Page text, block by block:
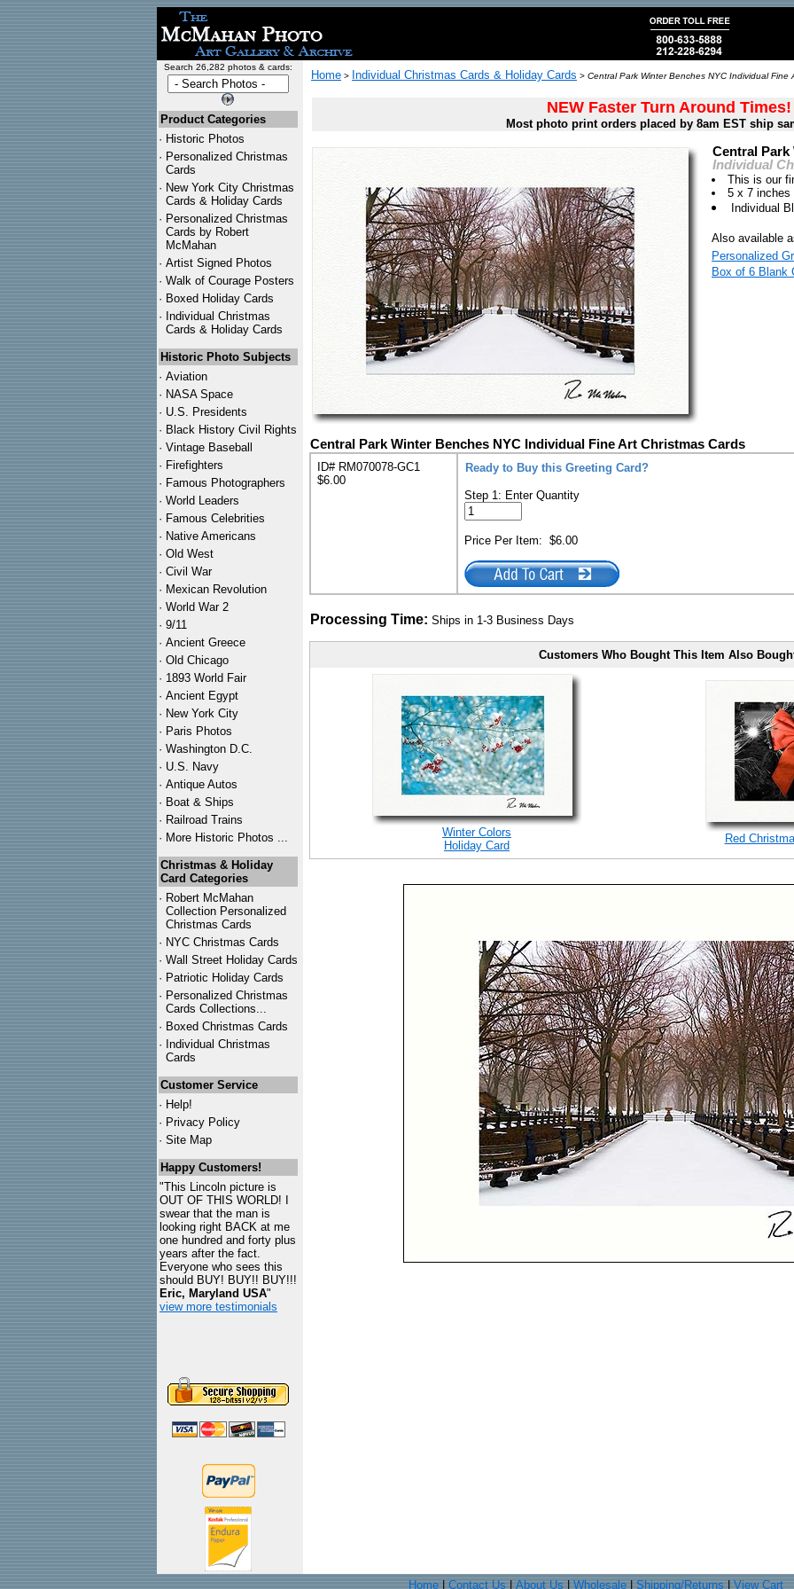
Search 26,282 photos & cards:
Product Categories
· Historic Photos
· Personalized Christmas
Cards
· New York City Christmas
Cards & Holiday Cards
· Personalized Christmas
Cards by Robert
McMahan
· Artist Signed Photos
· Walk of Courage Posters
· Boxed Holiday Cards
· Individual Christmas
Cards & Holiday Cards
Historic Photo Subjects
· Aviation
· NASA Space
· U.S. Presidents
· Black History Civil Rights
· Vintage Baseball
· Firefighters
· Famous Photographers
· World Leaders
· Famous Celebrities
· Native Americans
· Old West
· Civil War
· Mexican Revolution
· World War 2
· 9/11
· Ancient Greece
· Old Chicago
· 1893 World Fair
· Ancient Egypt
· New York City
· Paris Photos
· Washington D.C.
· U.S. Navy
· Antique Autos
· Boat & Ships
· Railroad Trains
· More Historic Photos ...
Christmas & Holiday
Card Categories
· Robert McMahan
Collection Personalized
Christmas Cards
· NYC Christmas Cards
· Wall Street Holiday Cards
· Patriotic Holiday Cards
· Personalized Christmas
Cards Collections...
· Boxed Christmas Cards
· Individual Christmas
Cards
Customer Service
· Help!
· Privacy Policy
· Site Map
Happy Customers!
"This Lincoln picture is
OUT OF THIS WORLD! I
swear that the man is
looking right BACK at me
one hundred and forty plus
years after the fact.
Everyone who sees this
should BUY! BUY!! BUY!!!
Eric, Maryland USA"
view more testimonials
Home > Individual Christmas Cards & Holiday Cards > Central Park Winter Benches NYC Individual Fine
NEW Faster Turn Around Times!
Most photo print orders placed by 8am EST ship
Central Park
Individual
This is our
5 x 7 inches
Individual
Also available
Personalized
Box of 6 Blank
Central Park Winter Benches NYC Individual Fine Art Christmas Cards
ID# RM070078-GC1
$6.00
Ready to Buy this Greeting Card?
Step 1: Enter Quantity
Price Per Item: $6.00
Processing Time: Ships in 1-3 Business Days
Customers Who Bought This Item Also
Winter Colors
Holiday Card
Red
Home| Contact Us About Us Wholesale| Shipping/Returns View Cart